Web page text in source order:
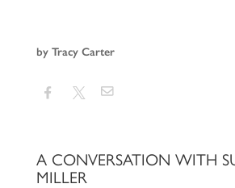
by Tracy Carter
A CONVERSATION WITH
MILLER